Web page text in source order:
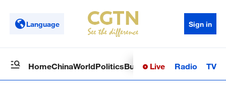
Language Sign in
HomeChinaWorldPoliticsBusinessSci-TechHealth
Live Radio TV